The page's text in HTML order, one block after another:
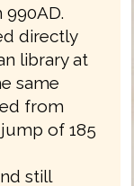
directly
library at
same
from
of 185
still